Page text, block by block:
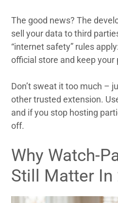
The good news? The
sell your data to third
“internet safety” rules
official store and keep your
Don’t sweat it too much –
other trusted extension.
and if you stop hosting
off.
Why Watch-
Still Matter In